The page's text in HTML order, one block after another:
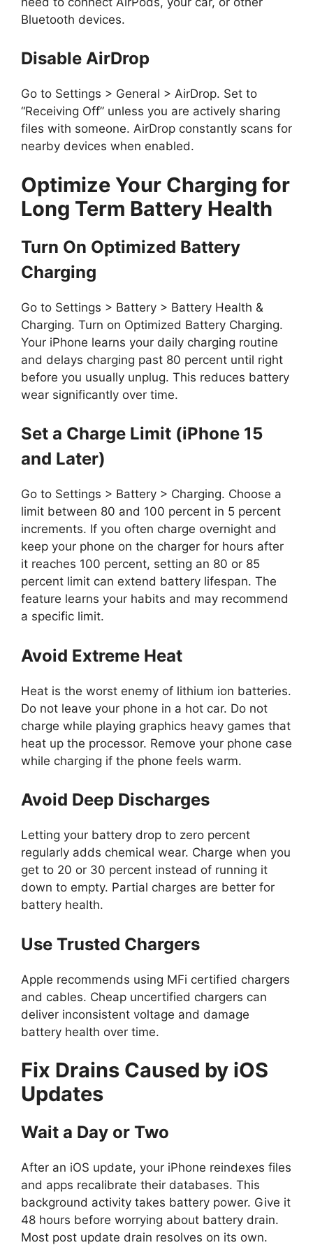
Bluetooth devices.
Disable AirDrop
Go to Settings > General > AirDrop. Set to
“Receiving Off” unless you are actively sharing
files with someone. AirDrop constantly scans for
nearby devices when enabled.
Optimize Your Charging for
Long Term Battery Health
Turn On Optimized Battery
Charging
Go to Settings > Battery > Battery Health &
Charging. Turn on Optimized Battery Charging.
Your iPhone learns your daily charging routine
and delays charging past 80 percent until right
before you usually unplug. This reduces battery
wear significantly over time.
Set a Charge Limit (iPhone 15
and Later)
Go to Settings > Battery > Charging. Choose a
limit between 80 and 100 percent in 5 percent
increments. If you often charge overnight and
keep your phone on the charger for hours after
it reaches 100 percent, setting an 80 or 85
percent limit can extend battery lifespan. The
feature learns your habits and may recommend
a specific limit.
Avoid Extreme Heat
Heat is the worst enemy of lithium ion batteries.
Do not leave your phone in a hot car. Do not
charge while playing graphics heavy games that
heat up the processor. Remove your phone case
while charging if the phone feels warm.
Avoid Deep Discharges
Letting your battery drop to zero percent
regularly adds chemical wear. Charge when you
get to 20 or 30 percent instead of running it
down to empty. Partial charges are better for
battery health.
Use Trusted Chargers
Apple recommends using MFi certified chargers
and cables. Cheap uncertified chargers can
deliver inconsistent voltage and damage
battery health over time.
Fix Drains Caused by iOS
Updates
Wait a Day or Two
After an iOS update, your iPhone reindexes files
and apps recalibrate their databases. This
background activity takes battery power. Give it
48 hours before worrying about battery drain.
Most post update drain resolves on its own.